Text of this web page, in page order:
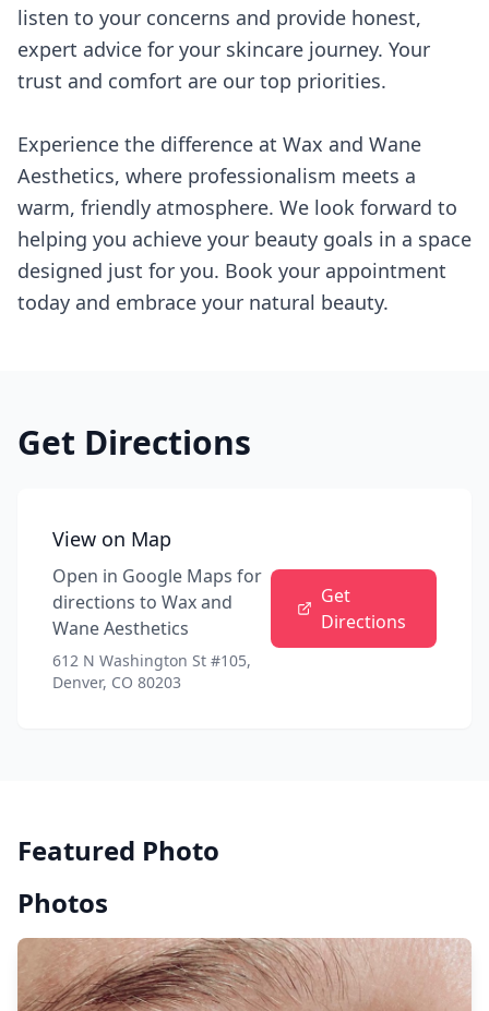
listen to your concerns and provide honest,
expert advice for your skincare journey. Your
trust and comfort are our top priorities.
Experience the difference at Wax and Wane
Aesthetics, where professionalism meets a
warm, friendly atmosphere. We look forward to
helping you achieve your beauty goals in a space
designed just for you. Book your appointment
today and embrace your natural beauty.
Get Directions
View on Map
Open in Google Maps for
directions to Wax and
Wane Aesthetics
612 N Washington St #105,
Denver, CO 80203
Get
Directions
Featured Photo
Photos